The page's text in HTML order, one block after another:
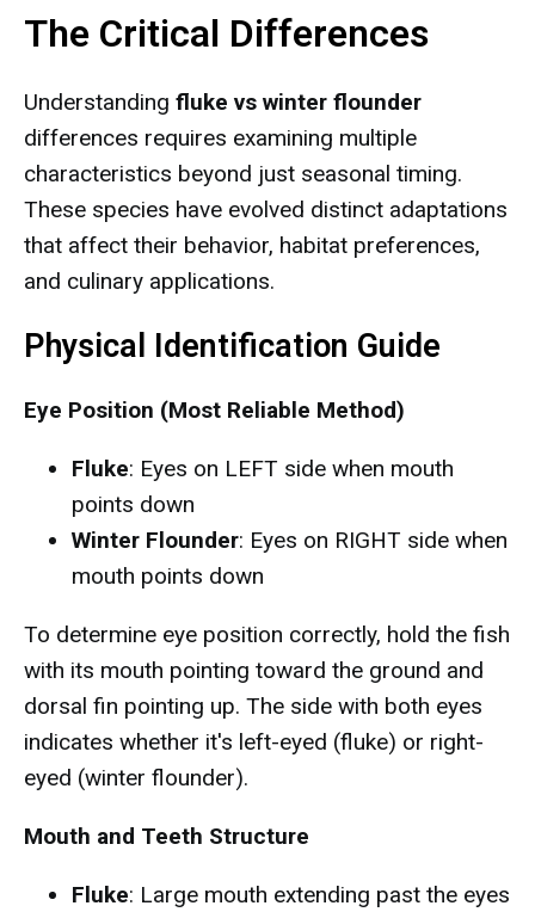
The Critical Differences
Understanding fluke vs winter flounder
differences requires examining multiple
characteristics beyond just seasonal timing.
These species have evolved distinct adaptations
that affect their behavior, habitat preferences,
and culinary applications.
Physical Identification Guide
Eye Position (Most Reliable Method)
Fluke: Eyes on LEFT side when mouth
points down
Winter Flounder: Eyes on RIGHT side when
mouth points down
To determine eye position correctly, hold the fish
with its mouth pointing toward the ground and
dorsal fin pointing up. The side with both eyes
indicates whether it's left-eyed (fluke) or right-
eyed (winter flounder).
Mouth and Teeth Structure
Fluke: Large mouth extending past the eyes